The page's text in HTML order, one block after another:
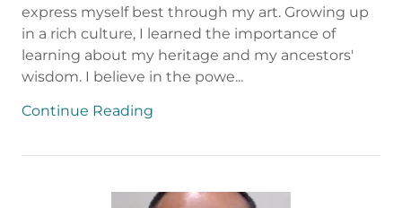
express myself best through my art. Growing up
in a rich culture, I learned the importance of
learning about my heritage and my ancestors'
wisdom. I believe in the powe...
Continue Reading